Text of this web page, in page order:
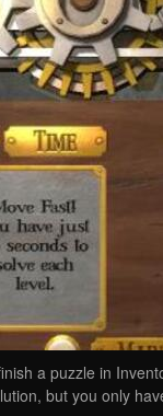
a puzzle in
but you only